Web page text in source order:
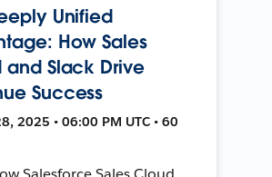
Unified
How Sales
and Slack Drive
Success
2025 • 06:00 PM UTC • 60